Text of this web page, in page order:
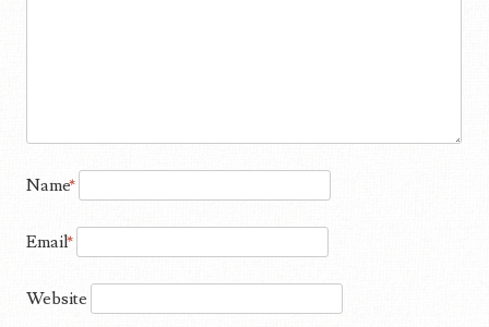
Name*
Email*
Website